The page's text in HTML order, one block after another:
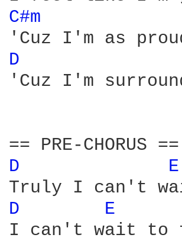
C#m
D
'Cuz I'm
D
E
D E